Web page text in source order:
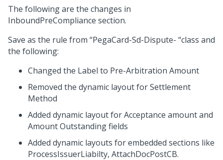
The following are the changes in
InboundPreCompliance section.
Save as the rule from “PegaCard-Sd-Dispute- “class and
the following:
Changed the Label to Pre-Arbitration Amount
Removed the dynamic layout for Settlement
Method
Added dynamic layout for Acceptance amount and
Amount Outstanding fields
Added dynamic layouts for embedded sections like
ProcessIssuerLiabilty, AttachDocPostCB.